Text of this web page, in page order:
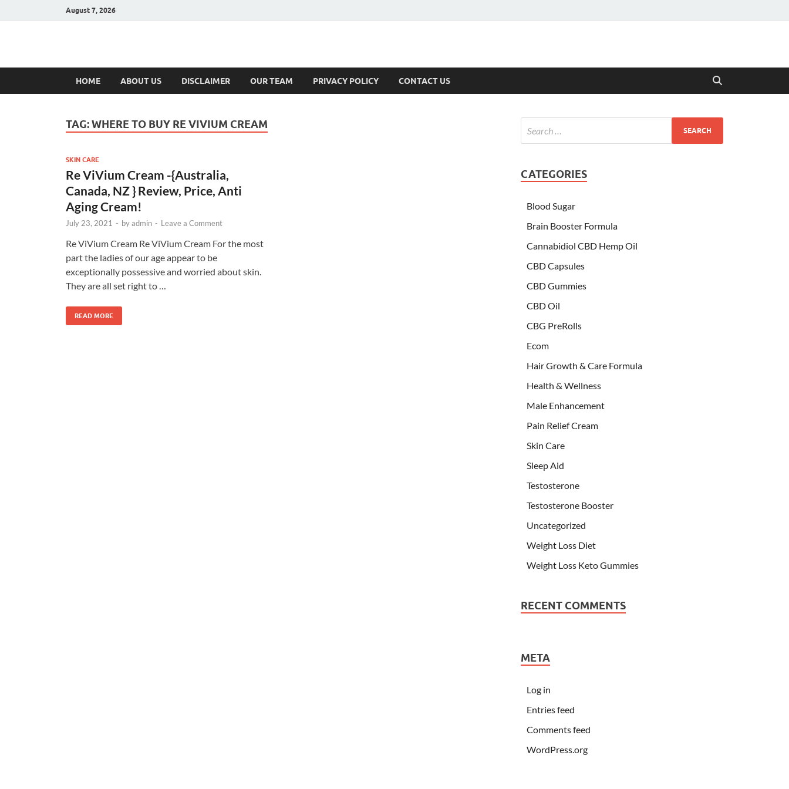
August 7, 2026
Hulk Supplements
HOME ABOUT US DISCLAIMER OUR TEAM PRIVACY POLICY CONTACT US
TAG:WHERE TO BUY RE VIVIUM CREAM
SKIN CARE
Re ViVium Cream -{Australia,
Canada, NZ } Review, Price, Anti
Aging Cream!
July 23, 2021 - byadmin - Leave a Comment
Re ViVium Cream Re ViVium Cream For the most
part the ladies of our age appear to be
exceptionally possessive and worried about skin.
They are all set right to …
READ MORE
CATEGORIES
Blood Sugar
Brain Booster Formula
Cannabidiol CBD Hemp Oil
CBD Capsules
CBD Gummies
CBD Oil
CBG PreRolls
Ecom
Hair Growth & Care Formula
Health & Wellness
Male Enhancement
Pain Relief Cream
Skin Care
Sleep Aid
Testosterone
Testosterone Booster
Uncategorized
Weight Loss Diet
Weight Loss Keto Gummies
RECENT COMMENTS
META
Log in
Entries feed
Comments feed
WordPress.org